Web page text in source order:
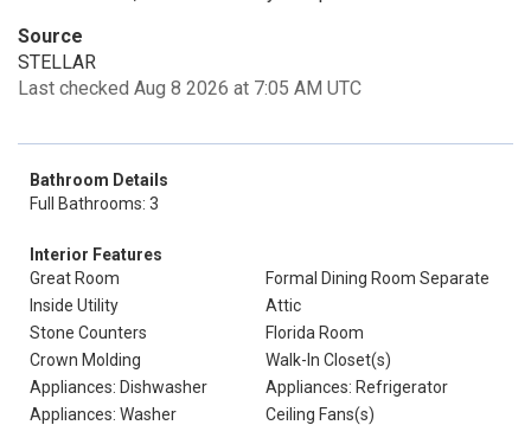
Source
STELLAR
Last checked Aug 8 2026 at 7:05 AM UTC
Bathroom Details
Full Bathrooms: 3
Interior Features
Great Room
Formal Dining Room Separate
Inside Utility
Attic
Stone Counters
Florida Room
Crown Molding
Walk-In Closet(s)
Appliances: Dishwasher
Appliances: Refrigerator
Appliances: Washer
Ceiling Fans(s)